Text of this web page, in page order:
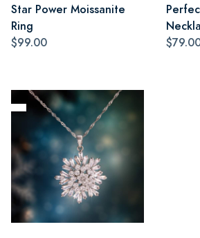
Star Power Moissanite
Ring
$99.00